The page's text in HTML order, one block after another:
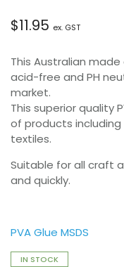
$11.95 ex. GST
This Australian
acid-free and PH
market.
This superior quality
of products
textiles.
Suitable for all craft
and quickly.
PVA Glue MSDS
IN STOCK